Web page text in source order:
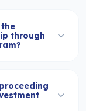
through